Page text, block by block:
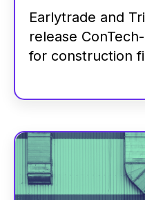
Earlytrade and
release
for construction